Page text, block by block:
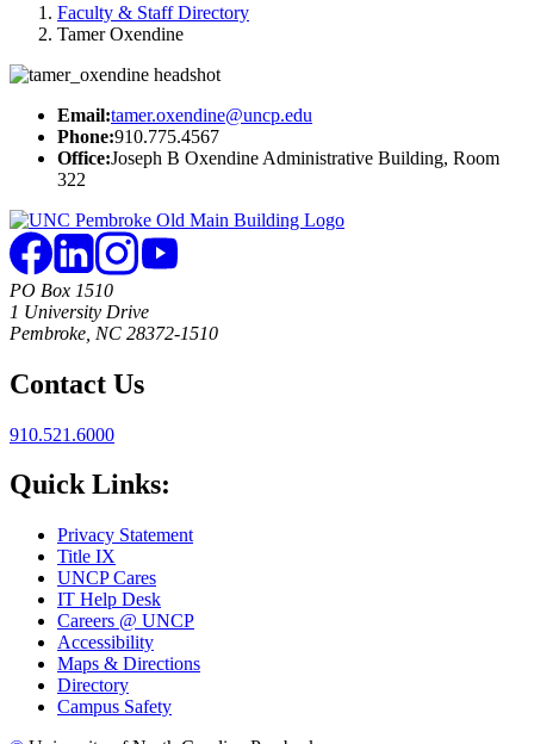
Faculty & Staff Directory
Tamer Oxendine
Email:tamer.oxendine@uncp.edu
Phone:910.775.4567
Office:Joseph B Oxendine Administrative Building, Room
322
PO Box 1510
1 University Drive
Pembroke, NC 28372-1510
Contact Us
910.521.6000
Quick Links:
Privacy Statement
Title IX
UNCP Cares
IT Help Desk
Careers @ UNCP
Accessibility
Maps & Directions
Directory
Campus Safety